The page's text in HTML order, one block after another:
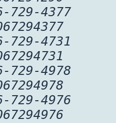
729-4377
729-4731
729-4978
729-4976